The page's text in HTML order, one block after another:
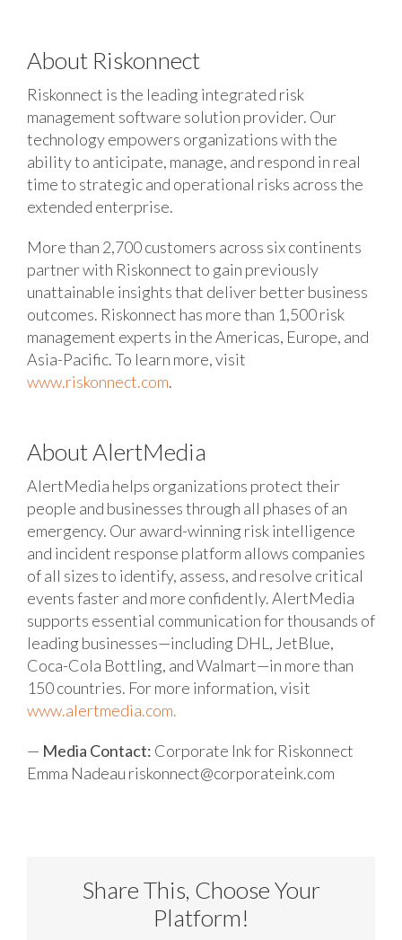
About Riskonnect
Riskonnect is the leading integrated risk
management software solution provider. Our
technology empowers organizations with the
ability to anticipate, manage, and respond in real
time to strategic and operational risks across the
extended enterprise.
More than 2,700 customers across six continents
partner with Riskonnect to gain previously
unattainable insights that deliver better business
outcomes. Riskonnect has more than 1,500 risk
management experts in the Americas, Europe, and
Asia-Pacific. To learn more, visit
www.riskonnect.com.
About AlertMedia
AlertMedia helps organizations protect their
people and businesses through all phases of an
emergency. Our award-winning risk intelligence
and incident response platform allows companies
of all sizes to identify, assess, and resolve critical
events faster and more confidently. AlertMedia
supports essential communication for thousands of
leading businesses—including DHL, JetBlue,
Coca-Cola Bottling, and Walmart—in more than
150 countries. For more information, visit
www.alertmedia.com.
— Media Contact: Corporate Ink for Riskonnect
Emma Nadeau riskonnect@corporateink.com
Share This, Choose Your
Platform!